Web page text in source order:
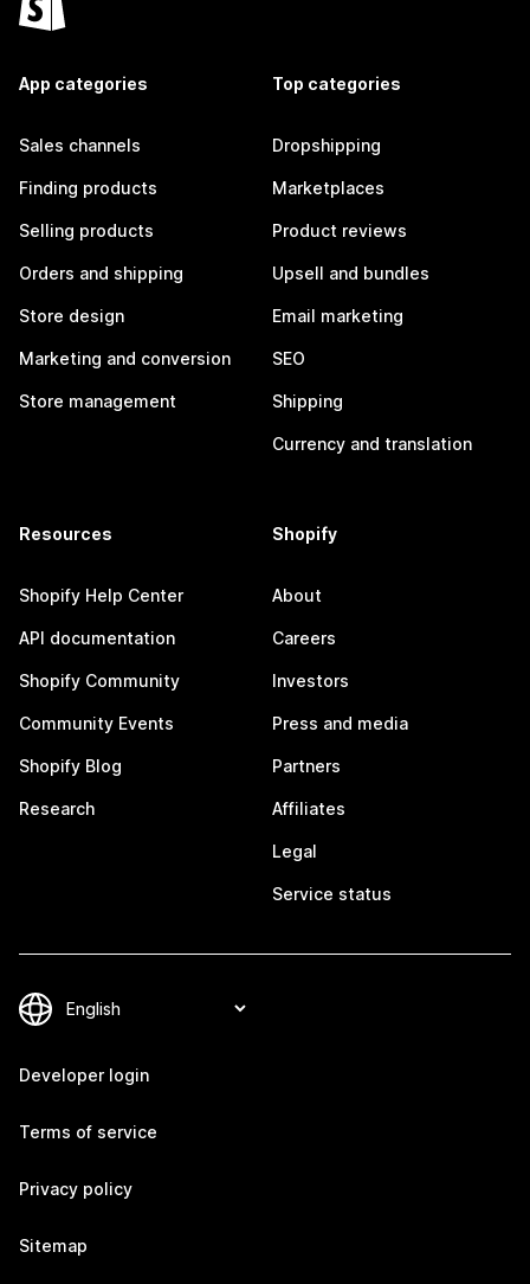
App categories
Sales channels
Finding products
Selling products
Orders and shipping
Store design
Marketing and conversion
Store management
Top categories
Dropshipping
Marketplaces
Product reviews
Upsell and bundles
Email marketing
SEO
Shipping
Currency and translation
Resources
Shopify Help Center
API documentation
Shopify Community
Community Events
Shopify Blog
Research
Shopify
About
Careers
Investors
Press and media
Partners
Affiliates
Legal
Service status
Developer login
Terms of service
Privacy policy
Sitemap